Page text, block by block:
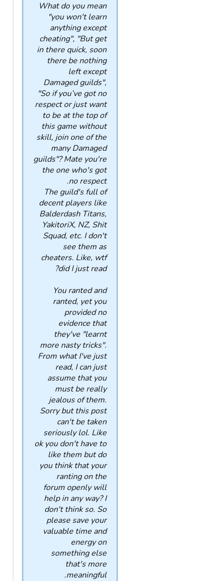
What do you mean
"you won't learn
anything except
cheating", "But get
in there quick, soon
there be nothing
left except
Damaged guilds",
"So if you’ve got no
respect or just want
to be at the top of
this game without
skill, join one of the
many Damaged
guilds"? Mate you're
the one who's got
no respect.
The guild's full of
decent players like
Balderdash Titans,
YakitoriX, NZ, Shit
Squad, etc. I don't
see them as
cheaters. Like, wtf
did I just read?
You ranted and
ranted, yet you
provided no
evidence that
they've "learnt
more nasty tricks".
From what I've just
read, I can just
assume that you
must be really
jealous of them.
Sorry but this post
can't be taken
seriously lol. Like
ok you don't have to
like them but do
you think that your
ranting on the
forum openly will
help in any way? I
don't think so. So
please save your
valuable time and
energy on
something else
that's more
meaningful.